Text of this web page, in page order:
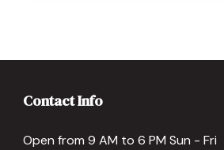
Contact Info
Open from 9 AM to 6 PM Sun - Fri